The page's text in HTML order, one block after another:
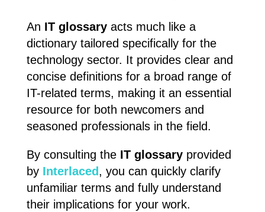
An IT glossaryacts much like a
dictionary tailored specifically for the
technology sector. It provides clear and
concise definitions for a broad range of
IT-related terms, making it an essential
resource for both newcomers and
seasoned professionals in the field.
By consulting the IT glossaryprovided
by Interlaced , you can quickly clarify
unfamiliar terms and fully understand
their implications for your work.